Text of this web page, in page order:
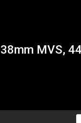
MVS,